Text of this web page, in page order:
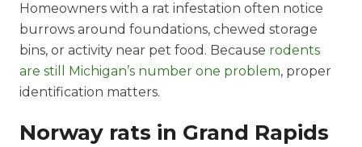
Homeowners with a rat infestation often notice
burrows around foundations, chewed storage
bins, or activity near pet food. Because rodents
are still Michigan’s number one problem, proper
identification matters.
Norway rats in Grand Rapids